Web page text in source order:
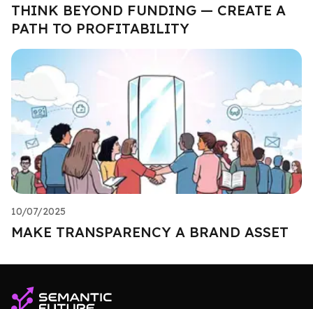
THINK BEYOND FUNDING — CREATE A
PATH TO PROFITABILITY
10/07/2025
MAKE TRANSPARENCY A BRAND ASSET